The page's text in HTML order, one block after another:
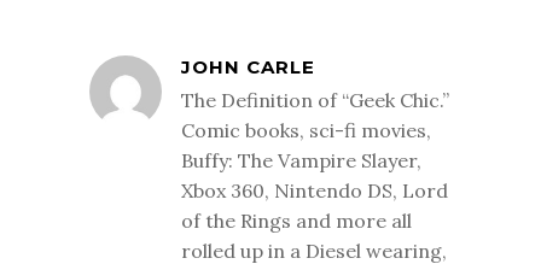
JOHN CARLE
The Definition of “Geek Chic.”
Comic books, sci-fi movies,
Buffy: The Vampire Slayer,
Xbox 360, Nintendo DS, Lord
of the Rings and more all
rolled up in a Diesel wearing,